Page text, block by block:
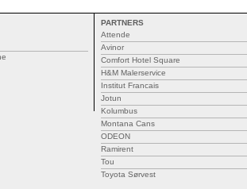
PARTNERS
Attende
Avinor
Comfort Hotel Square
H&M Malerservice
Institut Francais
Jotun
Kolumbus
Montana Cans
ODEON
Ramirent
Tou
Toyota Sørvest